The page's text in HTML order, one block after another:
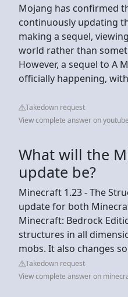
Mojang has confirmed
continuously updating
making a sequel,
world rather than
However, a sequel to A
officially happening,
Takedown request
View complete answer on
What will the
update be?
Minecraft 1.23 - The
update for both
Minecraft: Bedrock
structures in all
mobs. It also changes
Takedown request
View complete answer on